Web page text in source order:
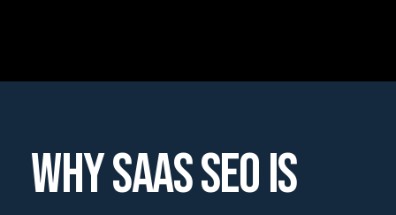
WHY SAAS SEO IS